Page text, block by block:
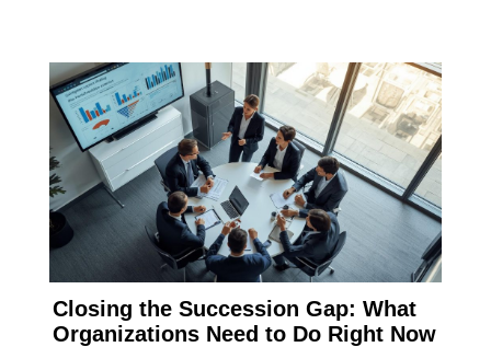
Closing the Succession Gap: What
Organizations Need to Do Right Now